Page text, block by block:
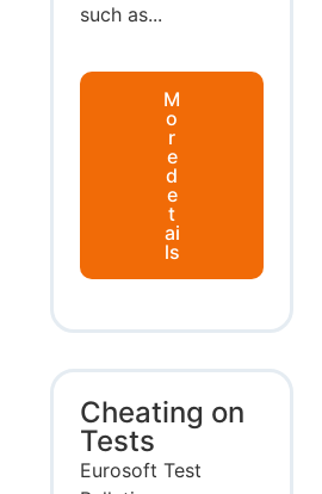
such as...
M
o
r
e
d
e
t
ai
ls
Cheating on
Tests
Eurosoft Test